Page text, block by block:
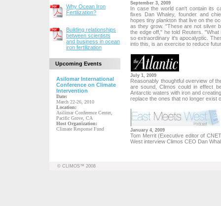
Why Ocean Iron
Fertilization?
Building relationships
between scientists
and business in ocean
iron fertilization
Upcoming Events
Asilomar International
Conference on Climate
Intervention
Date:
March 22-26, 2010
Location:
Asilimar Conference Center,
Pacific Grove, CA
Host Organization:
Climate Response Fund
September 3, 2009
In case the world can't contain its
fixes Dan Whaley, founder and
hopes tiny plankton that live on the
as they grow. "These are not silver
the edge off," he told Reuters.
so extraordinary it's apocalyptic.
into this, is an exercise to reduce
July 1, 2009
Reasonably thoughtful overview of
are sound, Climos could in effect
Antarctic waters with iron and
replace the ones that no longer exist
January 4, 2009
Tom Merrit (Executive editor of
West interview Climos CEO Dan
© CLIMOS™ 2008